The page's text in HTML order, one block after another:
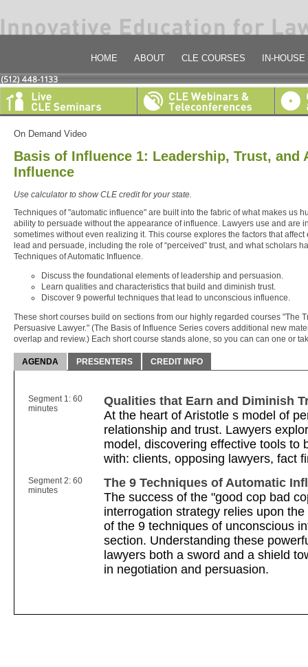
HOME ABOUT CLE COURSES IN-HOUSE
On Demand Video
Basis of Influence 1: Leadership, Trust, and
Influence
Use calculator to show CLE credit for your state.
Techniques of "automatic influence" are built into the fabric of what makes us
ability to persuade without the appearance of influence. Lawyers use and are
sometimes without even realizing it. This course explores the factors that affect
lead and persuade, including the role of “perceived” trust, and what scholars
Techniques of Automatic Influence.
Discuss the foundational elements of leadership and persuasion.
Learn qualities and characteristics that build and diminish trust.
Discover 9 powerful techniques that lead to unconscious influence.
These short courses build on sections from our highly regarded courses "The
Persuasive Lawyer." (The Basis of Influence Series covers additional new
overlap and review.) Each short course stands alone, so you can can one or
AGENDA PRESENTERS CREDIT INFO
Segment 1: 60
minutes
Qualities that Earn and Diminish
At the heart of Aristotle s model of
relationship and trust. Lawyers
model, discovering effective tools to
with: clients, opposing lawyers, fact
Segment 2: 60
minutes
The 9 Techniques of Automatic
The success of the "good cop bad
interrogation strategy relies upon
of the 9 techniques of unconscious
section. Understanding these
lawyers both a sword and a shield
in negotiation and persuasion.